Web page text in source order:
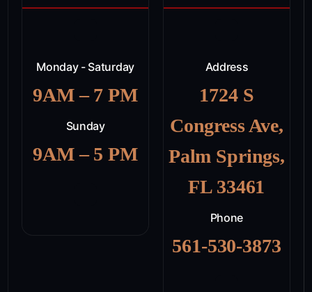
Monday - Saturday
9AM – 7 PM
Sunday
9AM – 5 PM
Address
1724 S
Congress Ave,
Palm Springs,
FL 33461
Phone
561-530-3873